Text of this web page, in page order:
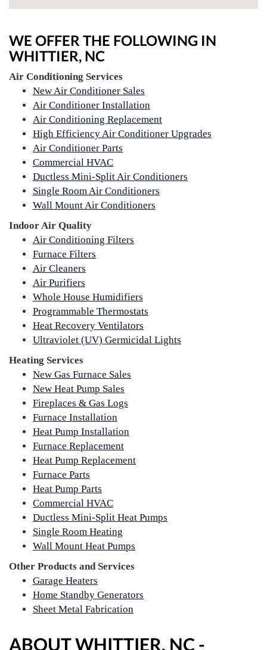
WE OFFER THE FOLLOWING IN
WHITTIER, NC
Air Conditioning Services
New Air Conditioner Sales
Air Conditioner Installation
Air Conditioning Replacement
High Efficiency Air Conditioner Upgrades
Air Conditioner Parts
Commercial HVAC
Ductless Mini-Split Air Conditioners
Single Room Air Conditioners
Wall Mount Air Conditioners
Indoor Air Quality
Air Conditioning Filters
Furnace Filters
Air Cleaners
Air Purifiers
Whole House Humidifiers
Programmable Thermostats
Heat Recovery Ventilators
Ultraviolet (UV) Germicidal Lights
Heating Services
New Gas Furnace Sales
New Heat Pump Sales
Fireplaces & Gas Logs
Furnace Installation
Heat Pump Installation
Furnace Replacement
Heat Pump Replacement
Furnace Parts
Heat Pump Parts
Commercial HVAC
Ductless Mini-Split Heat Pumps
Single Room Heating
Wall Mount Heat Pumps
Other Products and Services
Garage Heaters
Home Standby Generators
Sheet Metal Fabrication
ABOUT WHITTIER, NC -